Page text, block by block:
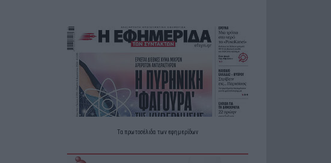
Τα πρωτοσέλιδα των εφημερίδων